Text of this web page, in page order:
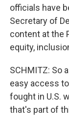
officials have
Secretary of
content at the
equity,
SCHMITZ: So
easy access
fought in U.S.
that's part of